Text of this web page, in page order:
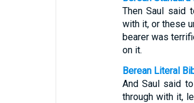
Then Saul said
with it, or these
bearer was
on it.
Berean Literal
And Saul said
through with it,